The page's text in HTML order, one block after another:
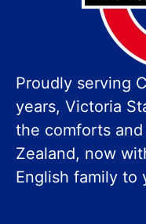
Proudly serving
years, Victoria
the comforts
Zealand, now
English family to